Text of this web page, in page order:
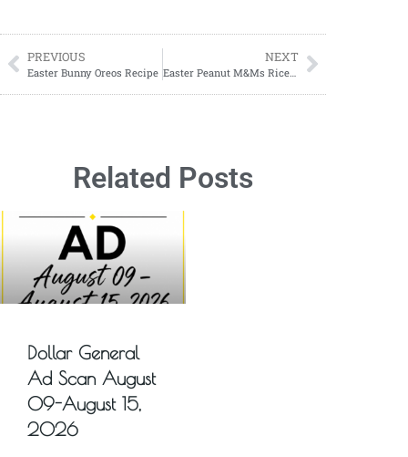
PREVIOUS
Easter Bunny Oreos Recipe
NEXT
Related Posts
Dollar General
Ad Scan August
09-August 15,
2026